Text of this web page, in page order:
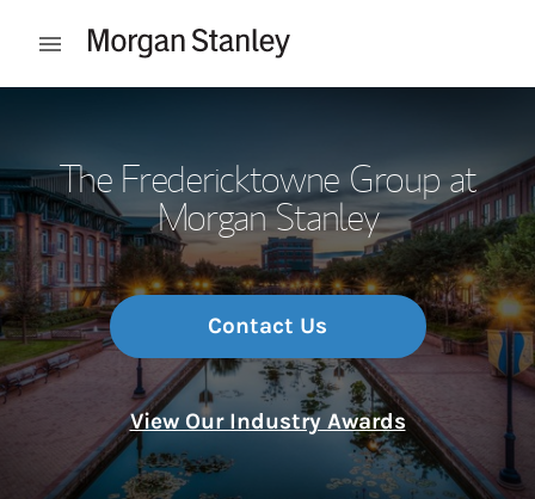
Open mobile menu
The Fredericktowne Group at
Morgan Stanley
Contact Us
View Our Industry Awards